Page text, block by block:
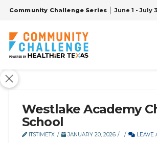
Community Challenge Series June 1 - July
Westlake Academy
School
ITSTIMETX JANUARY 20, 2026 LEAVE